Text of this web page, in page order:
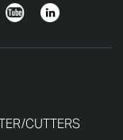
YouTubeLinkedIn
CUTTERS